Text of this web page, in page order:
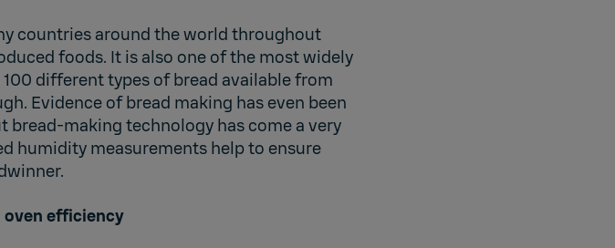
countries around the world throughout
foods. It is also one of the most widely
different types of bread available from
Evidence of bread making has even been
bread-making technology has come a very
humidity measurements help to ensure
oven efficiency